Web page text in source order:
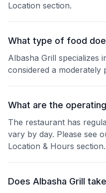
Location section.
What type of food
Albasha Grill specializes
considered a moderately
What are the
The restaurant has
vary by day. Please see
Location & Hours section.
Does Albasha Grill